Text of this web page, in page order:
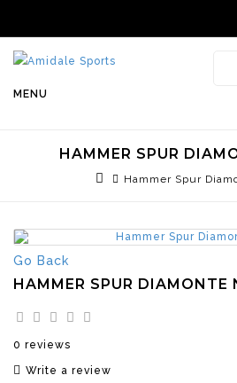
MENU
HAMMER SPUR
Hammer Spur
Go Back
HAMMER SPUR DIAMONTE
0 reviews
Write a review